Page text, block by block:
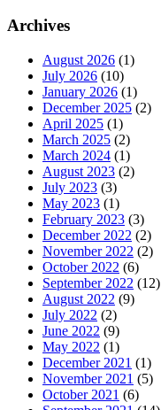
Archives
August 2026 (1)
July 2026 (10)
January 2026 (1)
December 2025 (2)
April 2025 (1)
March 2025 (2)
March 2024 (1)
August 2023 (2)
July 2023 (3)
May 2023 (1)
February 2023 (3)
December 2022 (2)
November 2022 (2)
October 2022 (6)
September 2022 (12)
August 2022 (9)
July 2022 (2)
June 2022 (9)
May 2022 (1)
December 2021 (1)
November 2021 (5)
October 2021 (6)